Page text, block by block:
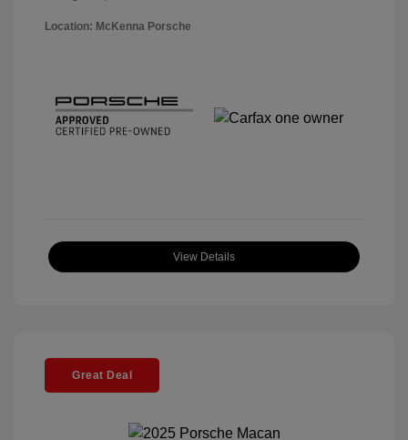
Location: McKenna Porsche
View Details
Great Deal